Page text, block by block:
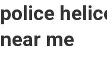
police
near me